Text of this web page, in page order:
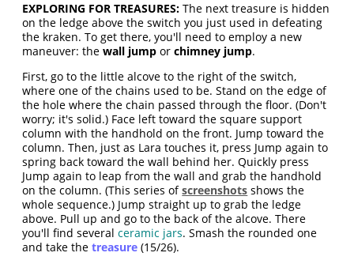
EXPLORING FOR TREASURES: The next treasure is hidden
on the ledge above the switch you just used in defeating
the kraken. To get there, you'll need to employ a new
maneuver: thewall jump orchimney jump.
First, go to the little alcove to the right of the switch,
where one of the chains used to be. Stand on the edge of
the hole where the chain passed through the floor. (Don't
worry; it's solid.) Face left toward the square support
column with the handhold on the front. Jump toward the
column. Then, just as Lara touches it, press Jump again to
spring back toward the wall behind her. Quickly press
Jump again to leap from the wall and grab the handhold
on the column. (This series ofscreenshots shows the
whole sequence.) Jump straight up to grab the ledge
above. Pull up and go to the back of the alcove. There
you'll find severalceramic jars. Smash the rounded one
and take thetreasure (15/26).